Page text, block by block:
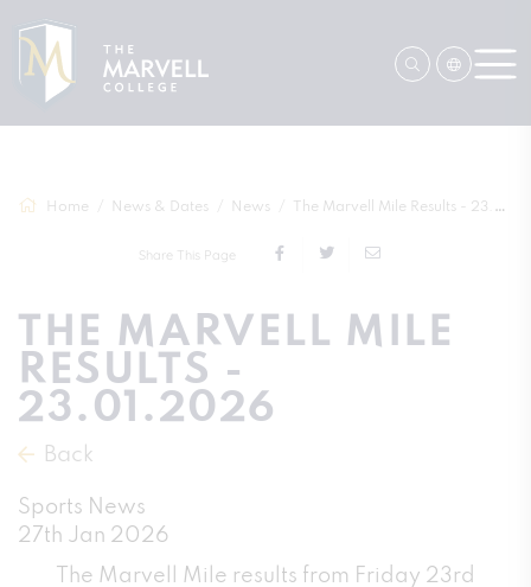
Home News & Dates News The Marvell Mile Results - 23.01.2026
Share This Page
THE MARVELL MILE
RESULTS -
23.01.2026
Back
Sports News
27th Jan 2026
The Marvell Mile results from Friday 23rd